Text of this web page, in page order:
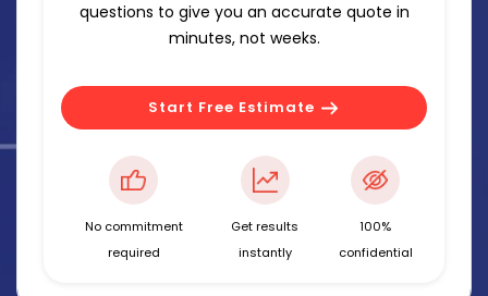
questions to give you an accurate quote in
minutes, not weeks.
Start Free Estimate
No commitment
required
Get results
instantly
100%
confidential